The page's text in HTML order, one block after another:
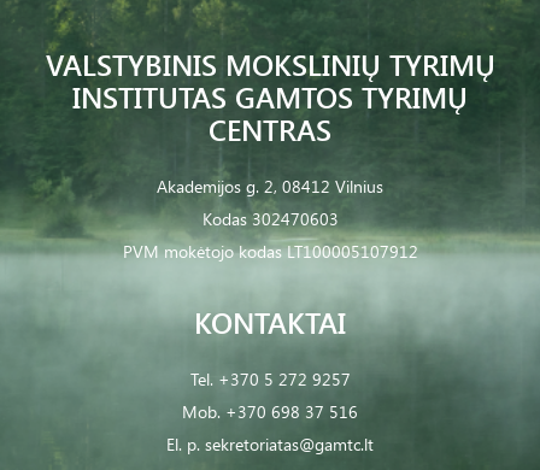
VALSTYBINIS MOKSLINIŲ TYRIMŲ
INSTITUTAS GAMTOS TYRIMŲ
CENTRAS
Akademijos g. 2, 08412 Vilnius
Kodas 302470603
PVM mokėtojo kodas LT100005107912
KONTAKTAI
Tel. +370 5 272 9257
Mob. +370 698 37 516
El. p. sekretoriatas@gamtc.lt